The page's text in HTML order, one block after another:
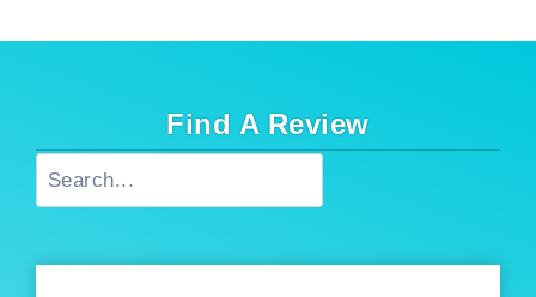
Find A Review